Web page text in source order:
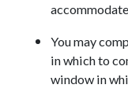
You may
in which to
window in